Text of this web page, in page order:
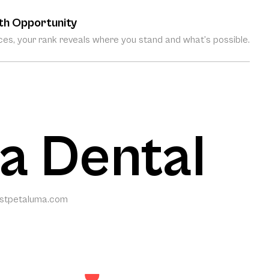
Opportunity
your rank reveals where you stand and what’s possible.
Dental